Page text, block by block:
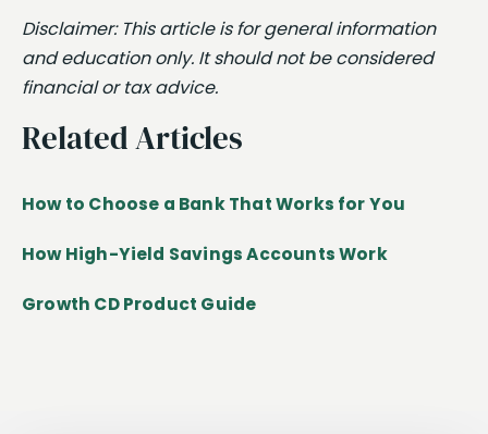
Related Articles
How to Choose a Bank That Works for You
How High-Yield Savings Accounts Work
Growth CD Product Guide
Disclaimer: This article is for general information
and education only. It should not be considered
financial or tax advice.